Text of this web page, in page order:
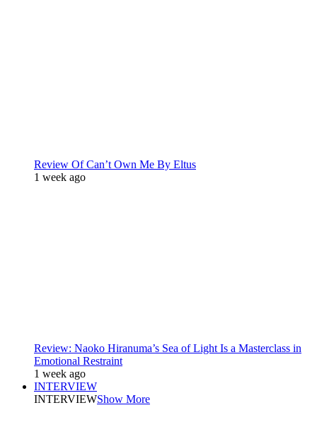
Review Of Can’t Own Me By Eltus
1 week ago
Review: Naoko Hiranuma’s Sea of Light Is a Masterclass in
Emotional Restraint
1 week ago
INTERVIEW
INTERVIEWShow More